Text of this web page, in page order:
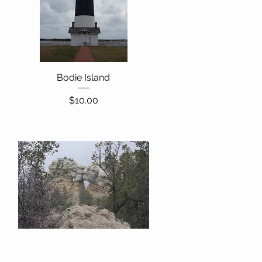
Quick View
Bodie Island
Price
$10.00